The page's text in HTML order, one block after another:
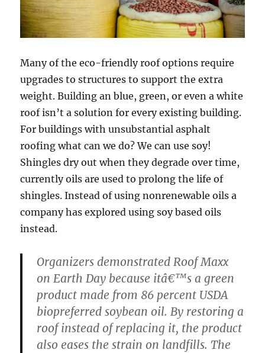
Many of the eco-friendly roof options require
upgrades to structures to support the extra
weight. Building an blue, green, or even a white
roof isn’t a solution for every existing building.
For buildings with unsubstantial asphalt
roofing what can we do? We can use soy!
Shingles dry out when they degrade over time,
currently oils are used to prolong the life of
shingles. Instead of using nonrenewable oils a
company has explored using soy based oils
instead.
Organizers demonstrated Roof Maxx
on Earth Day because itâ€™s a green
product made from 86 percent USDA
biopreferred soybean oil. By restoring a
roof instead of replacing it, the product
also eases the strain on landfills. The